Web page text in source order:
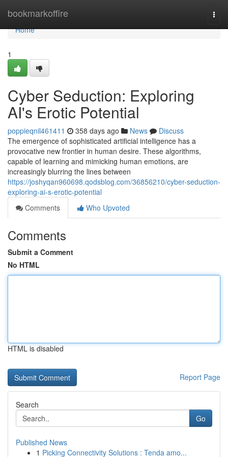
bookmarkoffire
Home
Home
1
Cyber Seduction: Exploring
AI's Erotic Potential
poppieqnil461411 358 days ago News
Discuss
The emergence of sophisticated artificial intelligence has a
provocative new frontier in human desire. These algorithms,
capable of learning and mimicking human emotions, are
increasingly blurring the lines between
https://joshyqan960698.qodsblog.com/36856210/cyber-seduction-
exploring-ai-s-erotic-potential
Comments
Who Upvoted
Comments
Submit a Comment
No HTML
HTML is disabled
Report Page
Search
Go
Published News
1 Picking Connectivity Solutions : Tenda amo...